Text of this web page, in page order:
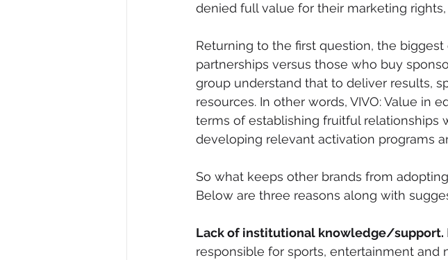
denied full value for their marketing rights,
Returning to the first question, the
partnerships versus those who buy
group understand that to deliver results,
resources. In other words, VIVO: Value in
terms of establishing fruitful relationships
developing relevant activation programs
So what keeps other brands from
Below are three reasons along with
Lack of institutional knowledge/support.
responsible for sports, entertainment